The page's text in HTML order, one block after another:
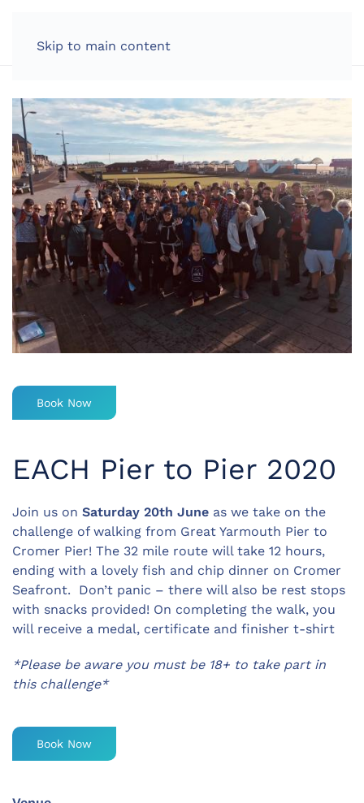
Skip to main content
Book Now
EACH Pier to Pier 2020
Join us on Saturday 20th June as we take on the
challenge of walking from Great Yarmouth Pier to
Cromer Pier! The 32 mile route will take 12 hours,
ending with a lovely fish and chip dinner on Cromer
Seafront. Don’t panic – there will also be rest stops
with snacks provided! On completing the walk, you
will receive a medal, certificate and finisher t-shirt
*Please be aware you must be 18+ to take part in
this challenge*
Book Now